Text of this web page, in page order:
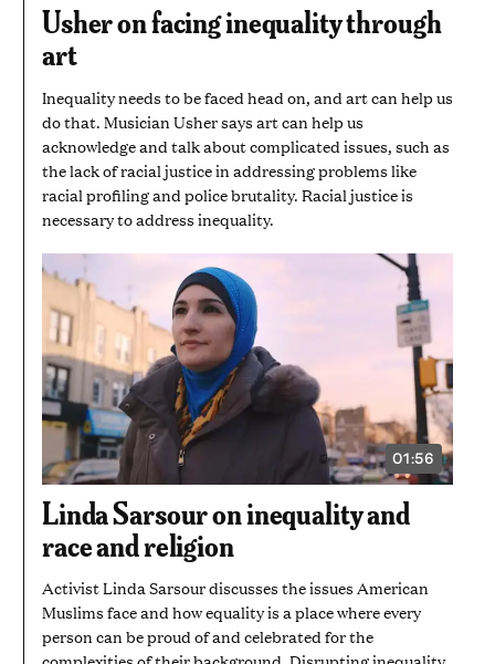
MINUTE
AND
Usher on facing inequality through
art
Inequality needs to be faced head on, and art can help us
do that. Musician Usher says art can help us
acknowledge and talk about complicated issues, such as
the lack of racial justice in addressing problems like
racial profiling and police brutality. Racial justice is
necessary to address inequality.
01:56
VIDEO
DURATION:
MINUTE
AND
Linda Sarsour on inequality and
race and religion
Activist Linda Sarsour discusses the issues American
Muslims face and how equality is a place where every
person can be proud of and celebrated for the